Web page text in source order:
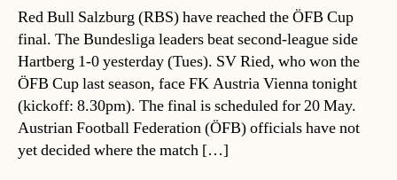
Red Bull Salzburg (RBS) have reached the ÖFB Cup
final. The Bundesliga leaders beat second-league side
Hartberg 1-0 yesterday (Tues). SV Ried, who won the
ÖFB Cup last season, face FK Austria Vienna tonight
(kickoff: 8.30pm). The final is scheduled for 20 May.
Austrian Football Federation (ÖFB) officials have not
yet decided where the match […]